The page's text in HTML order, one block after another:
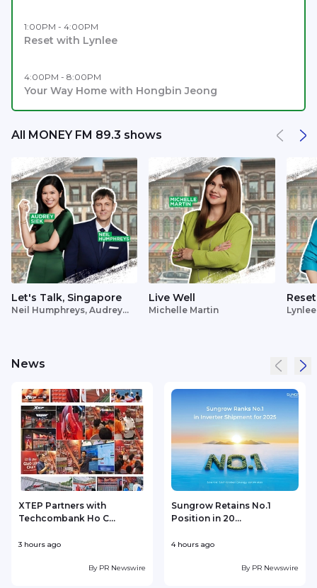
1:00PM - 4:00PM
Reset with Lynlee
4:00PM - 8:00PM
Your Way Home with Hongbin Jeong
All MONEY FM 89.3 shows
Let's Talk, Singapore
Neil Humphreys, Audrey
Live Well
Michelle Martin
Reset
News
XTEP Partners with
Techcombank Ho C...
3 hours ago
By PR Newswire
Sungrow Retains No.1
Position in 20...
4 hours ago
By PR Newswire